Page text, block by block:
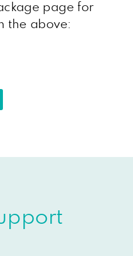
page for
the above: